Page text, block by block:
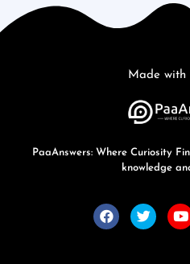
Made with
PaaAnswers: Where Curiosity
knowledge